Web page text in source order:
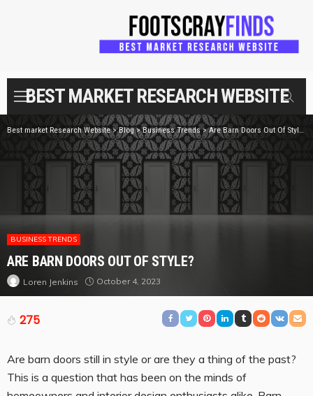
BEST MARKET RESEARCH WEBSITE
Best market Research Website>Blog>Business Trends>Are Barn Doors Out Of Style?
BUSINESS TRENDS
ARE BARN DOORS OUT OF STYLE?
Loren Jenkins October 4, 2023
275
Are barn doors still in style or are they a thing of the past?
This is a question that has been on the minds of